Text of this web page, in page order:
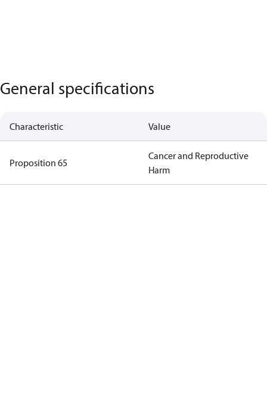
General specifications
Characteristic Value
Proposition 65
Cancer and Reproductive
Harm